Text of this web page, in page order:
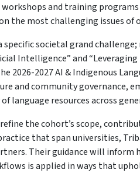
workshops and training
the most challenging issues of
specific societal grand
Intelligence” and
2026-2027 AI & Indigenous
and community governance,
language resources across
the cohort’s scope,
that span universities,
Their guidance will inform
is applied in ways that